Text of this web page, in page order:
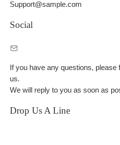
Support@sample.com
Social
If you have any questions, please
us.
We will reply to you as soon as
Drop Us A Line